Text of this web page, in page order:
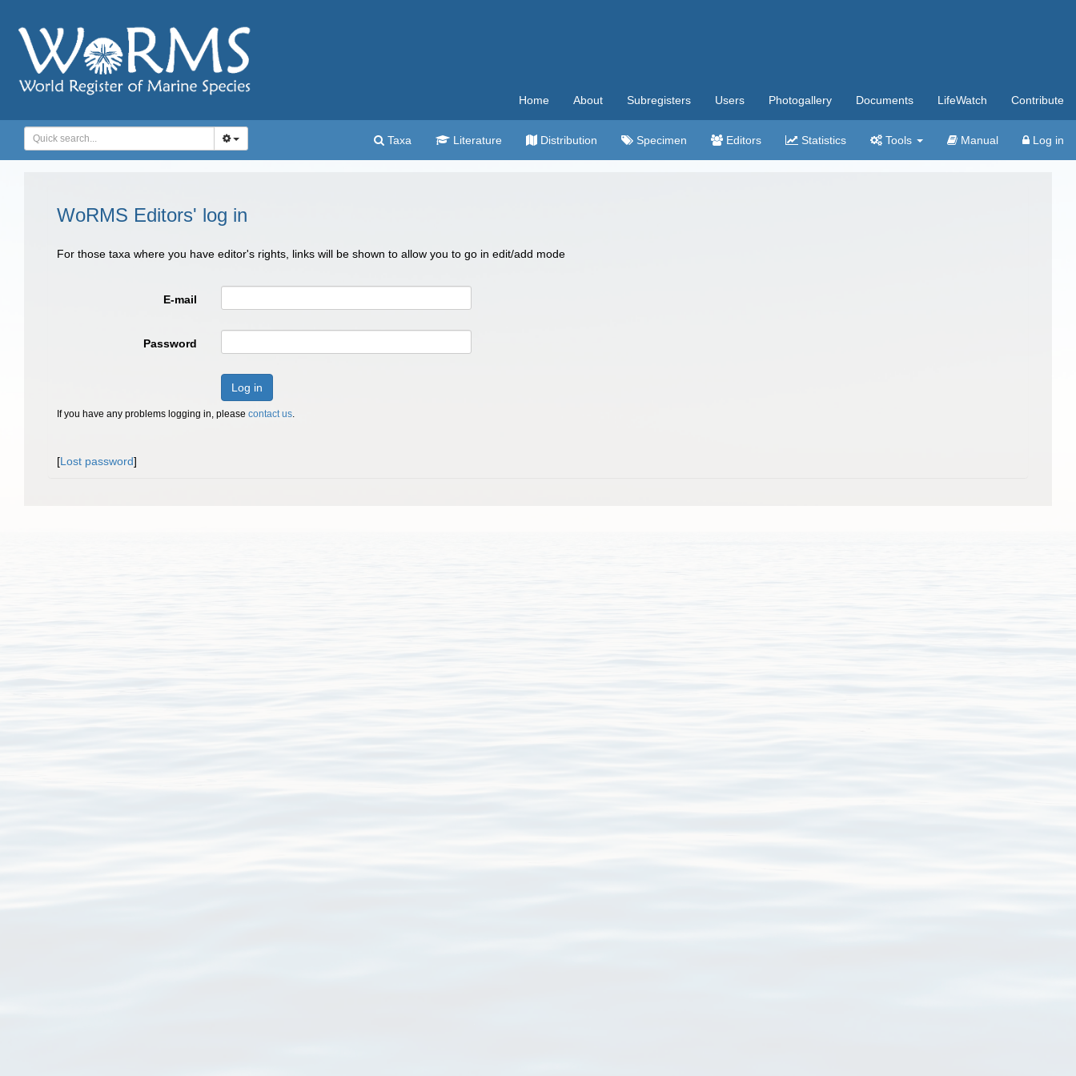
Home About Subregisters Users Photogallery Documents LifeWatch Contribute
Taxa Literature Distribution Specimen Editors Statistics Tools Manual Log in
WoRMS Editors' log in
For those taxa where you have editor's rights, links will be shown to allow you to go in edit/add mode
E-mail
Password
Log in
If you have any problems logging in, please contact us.
[Lost password]